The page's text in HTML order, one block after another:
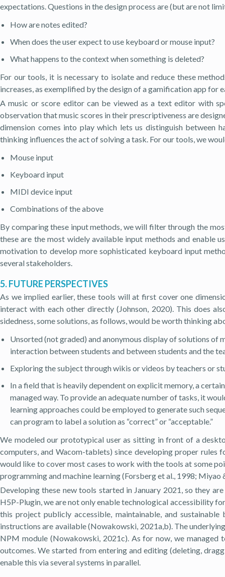
expectations. Questions in the design process are (but are not
How are notes edited?
When does the user expect to use keyboard or mouse input?
What happens to the context when something is deleted?
For our tools, it is necessary to isolate and reduce these
increases, as exemplified by the design of a gamification app for
A music or score editor can be viewed as a text editor with
observation that music scores in their prescriptiveness are
dimension comes into play which lets us distinguish between
thinking influences the act of solving a task. For our tools, we
Mouse input
Keyboard input
MIDI device input
Combinations of the above
By comparing these input methods, we will filter through the
these are the most widely available input methods and enable
motivation to develop more sophisticated keyboard input
several stakeholders.
5. FUTURE PERSPECTIVES
As we implied earlier, these tools will at first cover one
interact with each other directly (Johnson, 2020). This does
sidedness, some solutions, as follows, would be worth thinking
Unsorted (not graded) and anonymous display of solutions of
interaction between students and between students and the
Exploring the subject through wikis or videos by teachers or
In a field that is heavily dependent on explicit memory, a
managed way. To provide an adequate number of tasks, it
learning approaches could be employed to generate such
can program to label a solution as “correct” or “acceptable.”
We modeled our prototypical user as sitting in front of a
computers, and Wacom-tablets) since developing proper rules
would like to cover most cases to work with the tools at some
programming and machine learning (Forsberg et al., 1998; Miyao
Developing these new tools started in January 2021, so they
H5P-Plugin, we are not only enable technological accessibility
this project publicly accessible, maintainable, and
instructions are available (Nowakowski, 2021a,b). The
NPM module (Nowakowski, 2021c). As for now, we
outcomes. We started from entering and editing (deleting,
enable this via several systems in parallel.